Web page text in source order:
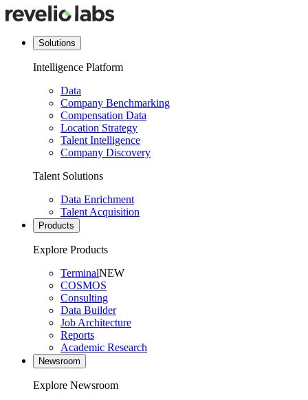
Solutions
Intelligence Platform
Data
Company Benchmarking
Compensation Data
Location Strategy
Talent Intelligence
Company Discovery
Talent Solutions
Data Enrichment
Talent Acquisition
Products
Explore Products
TerminalNEW
COSMOS
Consulting
Data Builder
Job Architecture
Reports
Academic Research
Newsroom
Explore Newsroom